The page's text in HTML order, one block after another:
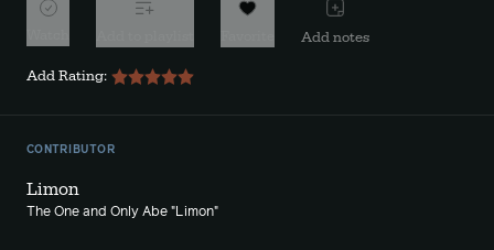
Add notes
Add Rating:
CONTRIBUTOR
Limon
The One and Only Abe "Limon"